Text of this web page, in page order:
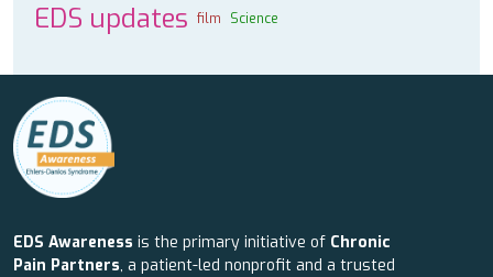
EDS updates film Science
EDS Awareness is the primary initiative of Chronic
Pain Partners, a patient-led nonprofit and a trusted